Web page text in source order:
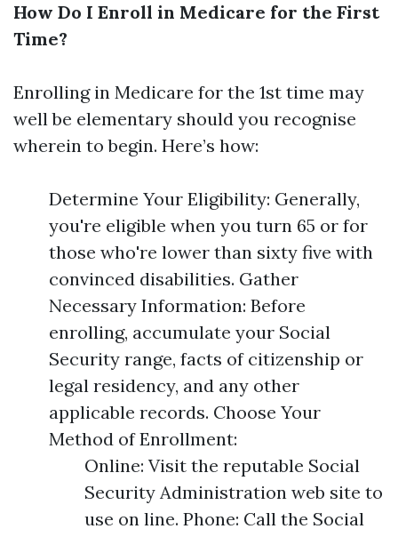
How Do I Enroll in Medicare for the First
Time?
Enrolling in Medicare for the 1st time may
well be elementary should you recognise
wherein to begin. Here’s how:
Determine Your Eligibility: Generally,
you're eligible when you turn 65 or for
those who're lower than sixty five with
convinced disabilities. Gather
Necessary Information: Before
enrolling, accumulate your Social
Security range, facts of citizenship or
legal residency, and any other
applicable records. Choose Your
Method of Enrollment:
Online: Visit the reputable Social
Security Administration web site to
use on line. Phone: Call the Social